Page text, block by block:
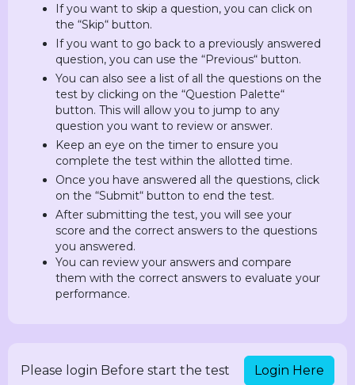
If you want to skip a question, you can click on
the “Skip“ button.
If you want to go back to a previously answered
question, you can use the “Previous“ button.
You can also see a list of all the questions on the
test by clicking on the “Question Palette“
button. This will allow you to jump to any
question you want to review or answer.
Keep an eye on the timer to ensure you
complete the test within the allotted time.
Once you have answered all the questions, click
on the “Submit“ button to end the test.
After submitting the test, you will see your
score and the correct answers to the questions
you answered.
You can review your answers and compare
them with the correct answers to evaluate your
performance.
Please login Before start the test Login Here